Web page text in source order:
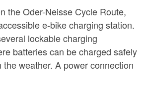
the Oder-Neisse Cycle Route,
e-bike charging station.
lockable charging
batteries can be charged safely
weather. A power connection